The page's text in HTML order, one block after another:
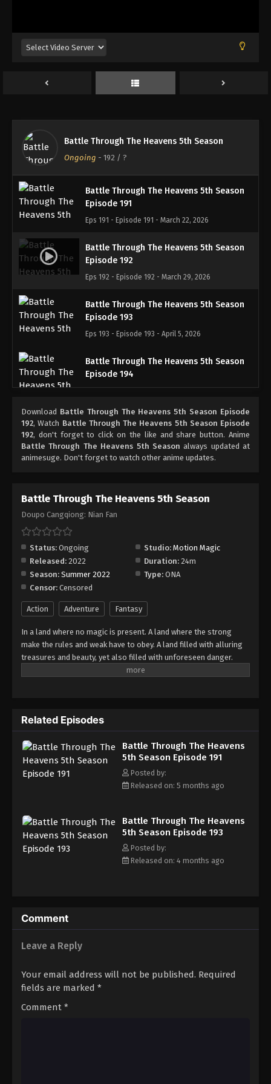
Battle Through The Heavens 5th Season
Ongoing - 192 / ?
Episode 188
Eps 188 - Episode 188 - March 1, 2026
Battle Through The Heavens 5th Season
Episode 189
Episode 190
Eps 190 - Episode 190 - March 15, 2026
Battle Through The Heavens 5th Season
Episode 191
Eps 191 - Episode 191 - March 22, 2026
Battle Through The Heavens 5th Season
Episode 192
Eps 192 - Episode 192 - March 29, 2026
Battle Through The Heavens 5th Season
Episode 193
Eps 193 - Episode 193 - April 5, 2026
Battle Through The Heavens 5th Season
Episode 194
Battle Through The Heavens 5th Season
Episode 195
Eps 195 - Episode 195 - April 19, 2026
Download Battle Through The Heavens 5th Season Episode
192, Watch Battle Through The Heavens 5th Season Episode
192, don't forget to click on the like and share button. Anime
Battle Through The Heavens 5th Season always updated at
animesuge. Don't forget to watch other anime updates.
Battle Through The Heavens 5th Season
Doupo Cangqiong: Nian Fan
Status: Ongoing Studio: Motion Magic
Released: 2022 Duration: 24m
Season: Summer 2022 Type: ONA
Censor: Censored
Action Adventure Fantasy
In a land where no magic is present. A land where the strong
make the rules and weak have to obey. A land filled with alluring
treasures and beauty, yet also filled with unforeseen danger.
Three years ago, Xiao Yan, who had shown talents none had seen
up?
Related Episodes
Battle Through The Heavens
5th Season Episode 191
Posted by:
Released on: 5 months ago
Battle Through The Heavens
5th Season Episode 193
Posted by:
Released on: 4 months ago
Comment
Leave a Reply
Your email address will not be published. Required
fields are marked *
Comment *